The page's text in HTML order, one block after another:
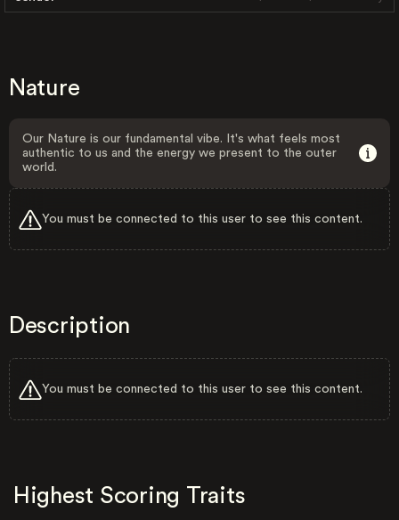
Nature
Our Nature is our fundamental vibe. It's what feels most
authentic to us and the energy we present to the outer
world.
You must be connected to this user to see this content.
Description
You must be connected to this user to see this content.
Highest Scoring Traits